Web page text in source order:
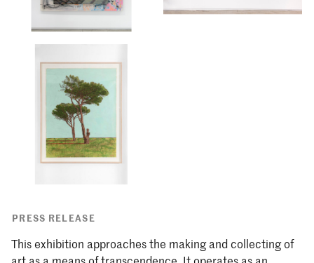
PRESS RELEASE
This exhibition approaches the making and collecting of